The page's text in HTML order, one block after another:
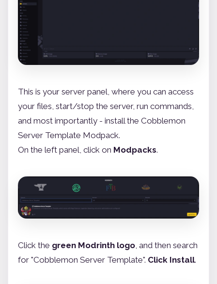
This is your server panel, where you can access
your files, start/stop the server, run commands,
and most importantly - install the Cobblemon
Server Template Modpack.
On the left panel, click on Modpacks.
Click the green Modrinth logo, and then search
for "Cobblemon Server Template". Click Install.